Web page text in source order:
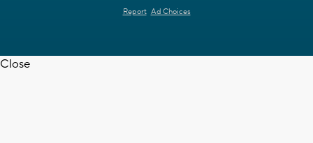
Report Ad Choices
Close